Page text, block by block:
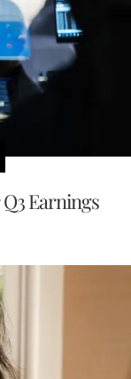
Earnings